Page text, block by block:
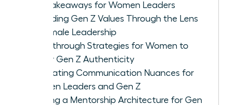
Key Takeaways for Women Leaders
Decoding Gen Z Values Through the Lens
of Female Leadership
Breakthrough Strategies for Women to
Foster Gen Z Authenticity
Navigating Communication Nuances for
Women Leaders and Gen Z
Building a Mentorship Architecture for Gen